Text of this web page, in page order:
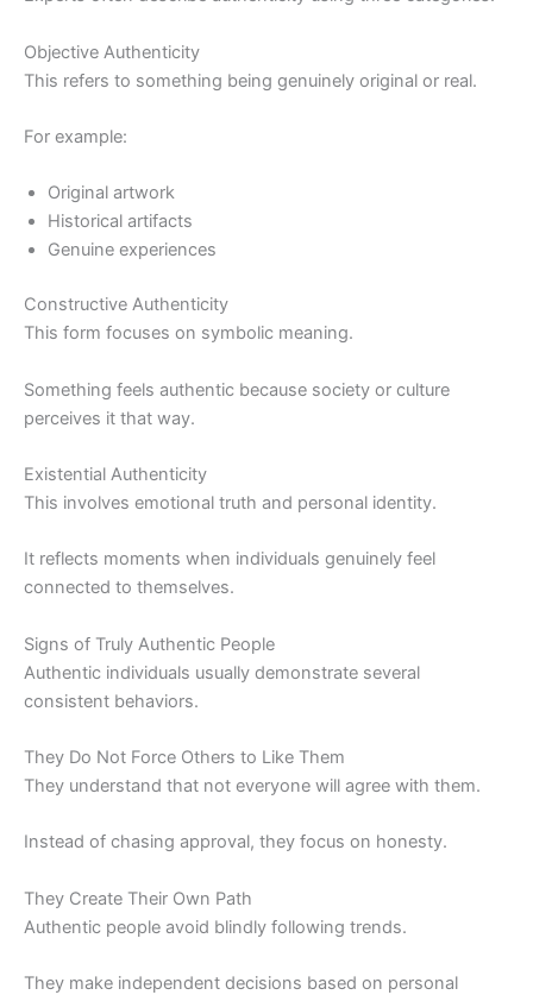
Objective Authenticity
This refers to something being genuinely original or real.
For example:
Original artwork
Historical artifacts
Genuine experiences
Constructive Authenticity
This form focuses on symbolic meaning.
Something feels authentic because society or culture
perceives it that way.
Existential Authenticity
This involves emotional truth and personal identity.
It reflects moments when individuals genuinely feel
connected to themselves.
Signs of Truly Authentic People
Authentic individuals usually demonstrate several
consistent behaviors.
They Do Not Force Others to Like Them
They understand that not everyone will agree with them.
Instead of chasing approval, they focus on honesty.
They Create Their Own Path
Authentic people avoid blindly following trends.
They make independent decisions based on personal